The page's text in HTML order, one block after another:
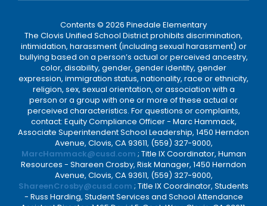
Contents © 2026 Pinedale Elementary
The Clovis Unified School District prohibits discrimination,
intimidation, harassment (including sexual harassment) or
bullying based on a person’s actual or perceived ancestry,
color, disability, gender, gender identity, gender
expression, immigration status, nationality, race or ethnicity,
religion, sex, sexual orientation, or association with a
person or a group with one or more of these actual or
perceived characteristics. For questions or complaints,
contact: Equity Compliance Officer - Marc Hammack,
Associate Superintendent School Leadership, 1450 Herndon
Avenue, Clovis, CA 93611, (559) 327-9000,
MarcHammack@cusd.com ; Title IX Coordinator, Human
Resources - Shareen Crosby, Risk Manager, 1450 Herndon
Avenue, Clovis, CA 93611, (559) 327-9000,
ShareenCrosby@cusd.com ; Title IX Coordinator, Students
- Russ Harding, Student Services and School Attendance